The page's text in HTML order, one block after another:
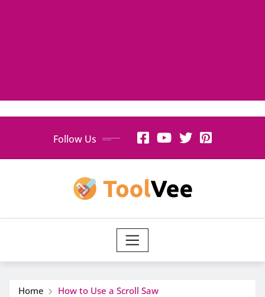
Follow Us
Home How to Use a Scroll Saw